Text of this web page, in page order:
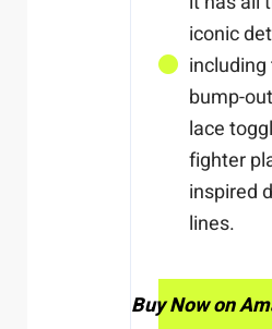
iconic
including
bump-
lace
fighter
inspired
lines.
Buy Now on